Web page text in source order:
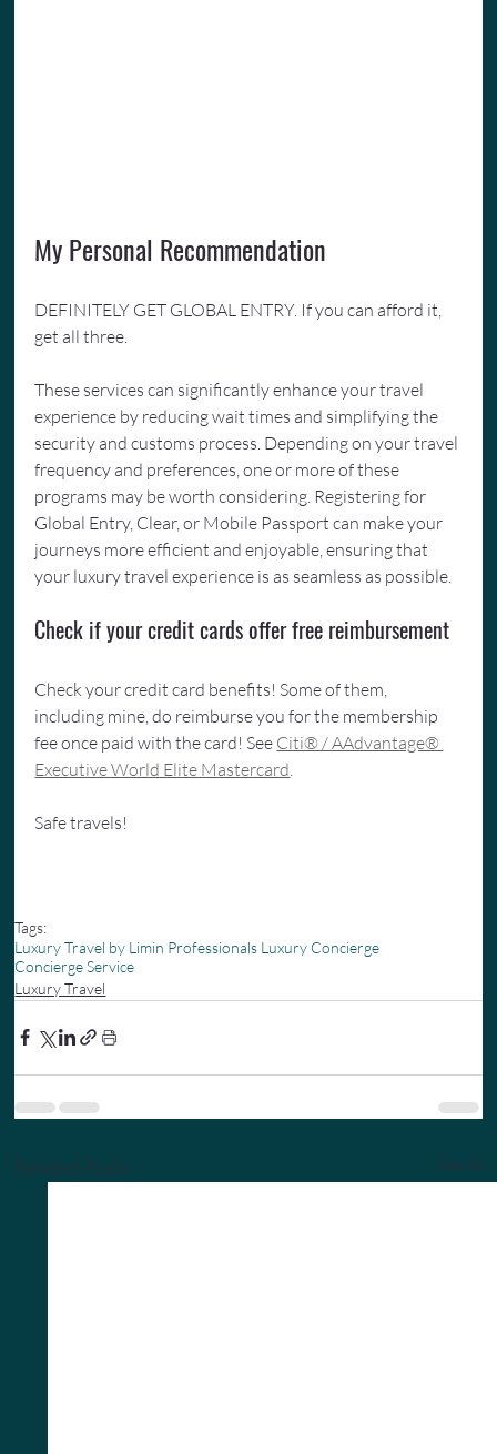
My Personal Recommendation
DEFINITELY GET GLOBAL ENTRY. If you can afford it,
get all three.
These services can significantly enhance your travel
experience by reducing wait times and simplifying the
security and customs process. Depending on your travel
frequency and preferences, one or more of these
programs may be worth considering. Registering for
Global Entry, Clear, or Mobile Passport can make your
journeys more efficient and enjoyable, ensuring that
your luxury travel experience is as seamless as possible.
Check if your credit cards offer free reimbursement
Check your credit card benefits! Some of them,
including mine, do reimburse you for the membership
fee once paid with the card! See Citi® / AAdvantage®
Executive World Elite Mastercard
Safe travels!
Tags:
Luxury Travel by Limin Professionals Luxury Concierge
Concierge Service
Luxury Travel
Related Posts See All